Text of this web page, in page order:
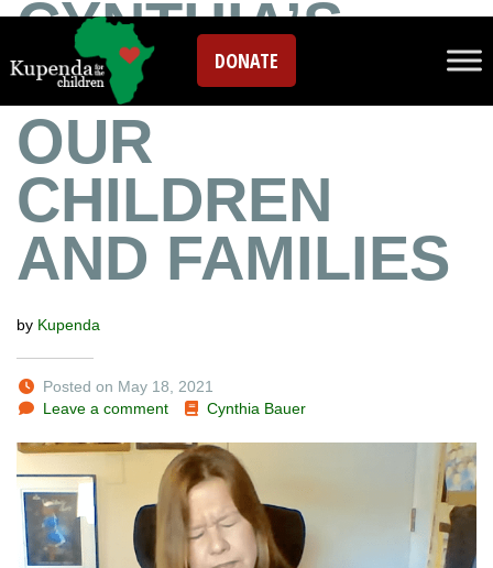
DONATE
CYNTHIA’S
SONG FOR
OUR
CHILDREN
AND FAMILIES
by Kupenda
Posted on May 18, 2021
Leave a comment
Cynthia Bauer